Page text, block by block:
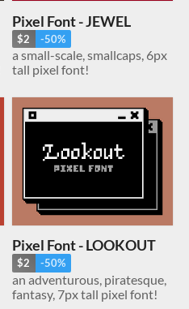
Pixel Font - JEWEL
$2 -50%
a small-scale, smallcaps, 6px
tall pixel font!
Pixel Font - LOOKOUT
$2 -50%
an adventurous, piratesque,
fantasy, 7px tall pixel font!